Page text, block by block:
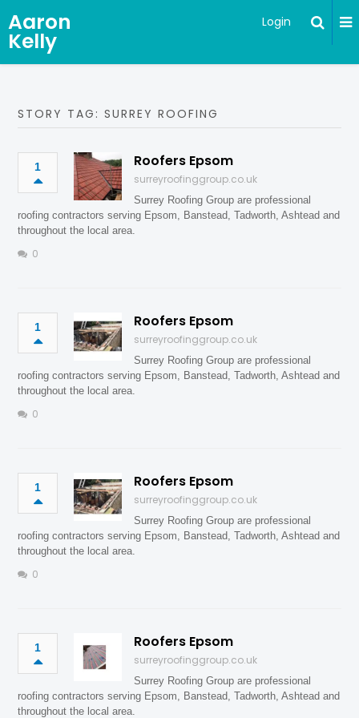
Aaron
Kelly
Login
STORY TAG: SURREY ROOFING
1 Roofers Epsom
surreyroofinggroup.co.uk
Surrey Roofing Group are professional
roofing contractors serving Epsom, Banstead, Tadworth, Ashtead and
throughout the local area.
0
1 Roofers Epsom
surreyroofinggroup.co.uk
Surrey Roofing Group are professional
roofing contractors serving Epsom, Banstead, Tadworth, Ashtead and
throughout the local area.
0
1 Roofers Epsom
surreyroofinggroup.co.uk
Surrey Roofing Group are professional
roofing contractors serving Epsom, Banstead, Tadworth, Ashtead and
throughout the local area.
0
1 Roofers Epsom
surreyroofinggroup.co.uk
Surrey Roofing Group are professional
roofing contractors serving Epsom, Banstead, Tadworth, Ashtead and
throughout the local area.